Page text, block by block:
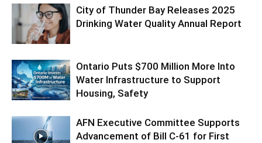
City of Thunder Bay Releases 2025
Drinking Water Quality Annual Report
Ontario Puts $700 Million More Into
Water Infrastructure to Support
Housing, Safety
AFN Executive Committee Supports
Advancement of Bill C-61 for First